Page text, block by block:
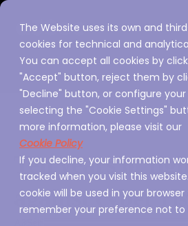
The Website uses its own and
cookies for technical and
You can accept all cookies by
"Accept" button, reject them by
"Decline" button, or configure
selecting the "Cookie Settings"
more information, please visit our
Cookie Policy
If you decline, your information
tracked when you visit this
cookie will be used in your browser
remember your preference not to
Ten years of
against cyber